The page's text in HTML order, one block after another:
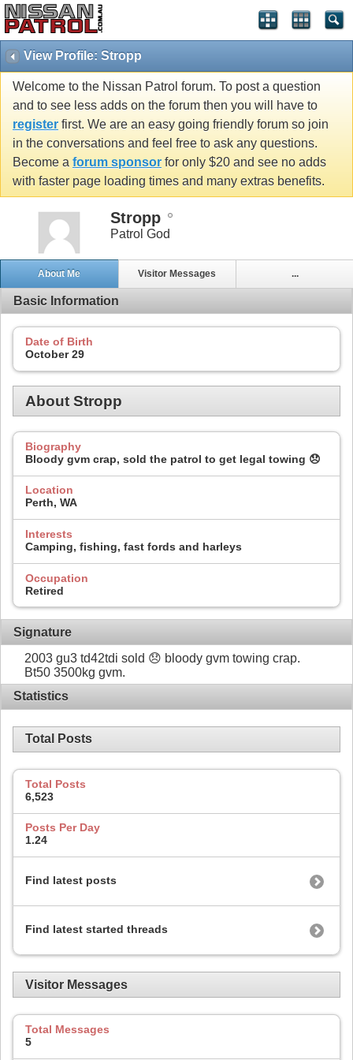
View Profile: Stropp
Welcome to the Nissan Patrol forum. To post a question
and to see less adds on the forum then you will have to
register first. We are an easy going friendly forum so join
in the conversations and feel free to ask any questions.
Become a forum sponsor for only $20 and see no adds
with faster page loading times and many extras benefits.
Stropp
Patrol God
About Me Visitor Messages ...
Basic Information
Date of Birth
October 29
About Stropp
Biography
Bloody gvm crap, sold the patrol to get legal towing 😞
Location
Perth, WA
Interests
Camping, fishing, fast fords and harleys
Occupation
Retired
Signature
2003 gu3 td42tdi sold 😞 bloody gvm towing crap.
Bt50 3500kg gvm.
Statistics
Total Posts
Total Posts
6,523
Posts Per Day
1.24
Find latest posts
Find latest started threads
Visitor Messages
Total Messages
5